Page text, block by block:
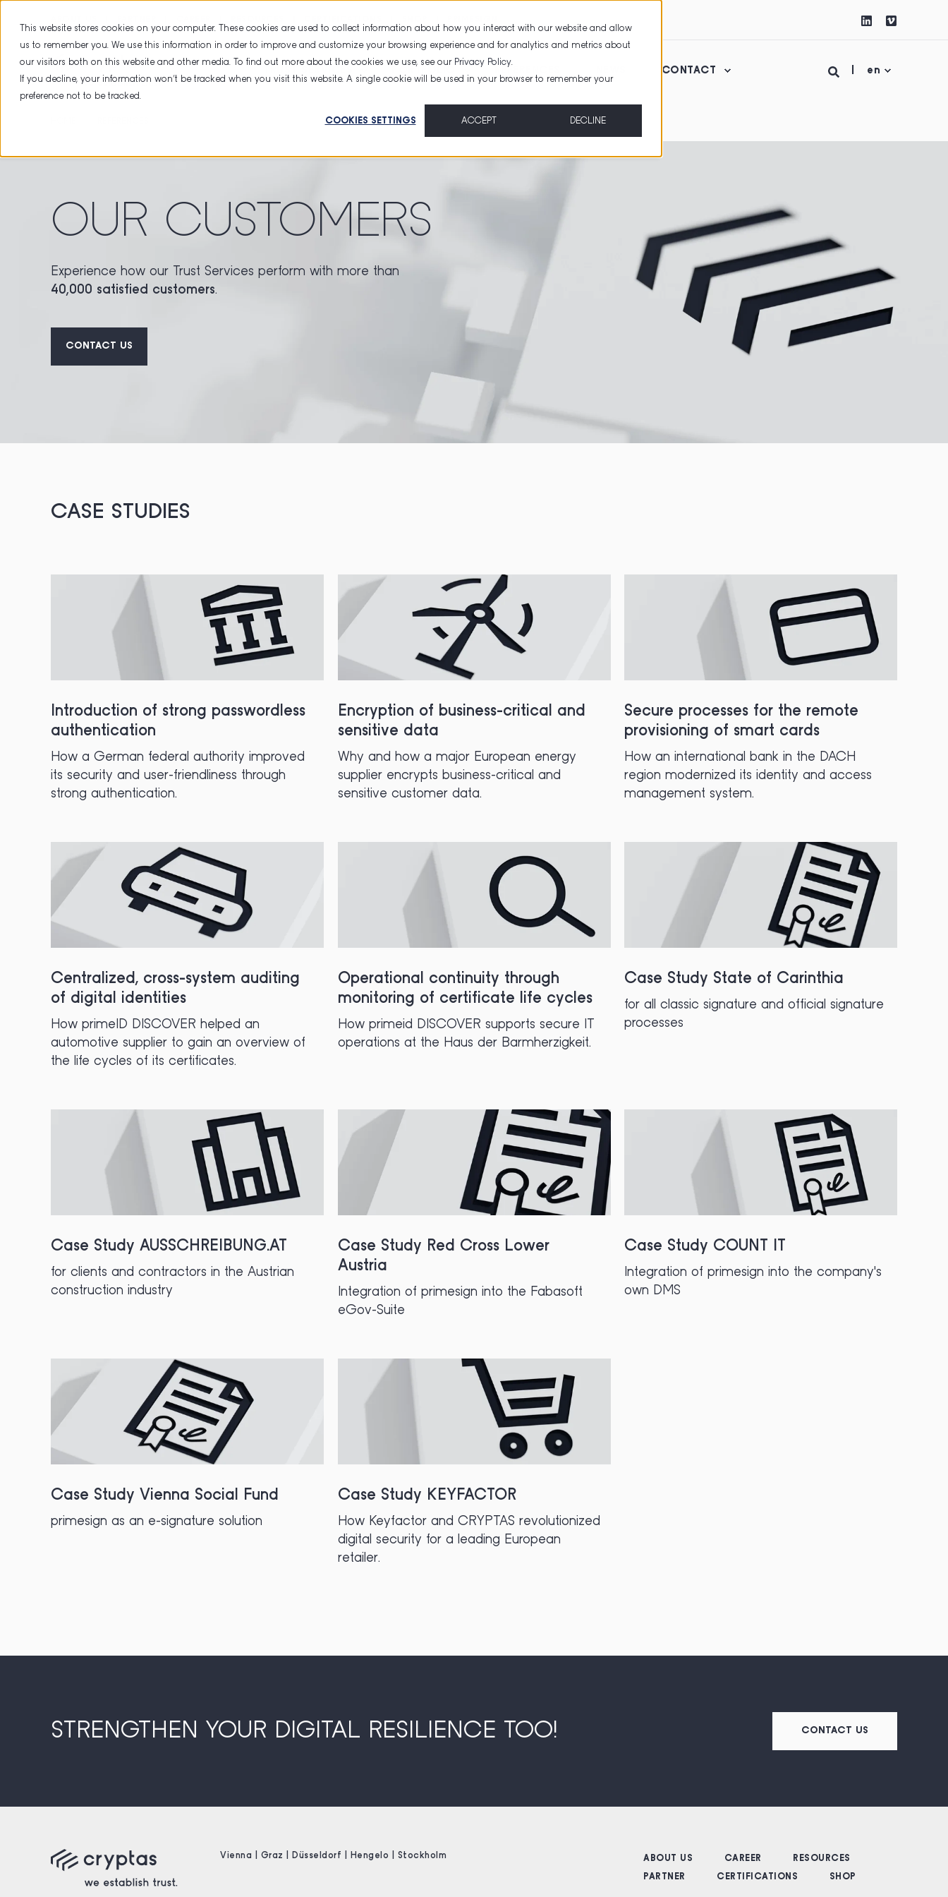
This website stores cookies on your computer. These cookies are used to collect information about how you interact with our website and allow
us to remember you. We use this information in order to improve and customize your browsing experience and for analytics and metrics about
our visitors both on this website and other media. To find out more about the cookies we use, see our Privacy Policy.
If you decline, your information won’t be tracked when you visit this website. A single cookie will be used in your browser to remember your
preference not to be tracked.
COOKIES SETTINGS ACCEPT DECLINE
PORTFOLIO REFERENCES CONTACT en
OUR CUSTOMERS
Experience how our Trust Services perform with more than
40,000 satisfied customers.
CONTACT US
CASE STUDIES
Introduction of strong passwordless
authentication
How a German federal authority improved
its security and user-friendliness through
strong authentication.
Encryption of business-critical and
sensitive data
Why and how a major European energy
supplier encrypts business-critical and
sensitive customer data.
Secure processes for the remote
provisioning of smart cards
How an international bank in the DACH
region modernized its identity and access
management system.
Centralized, cross-system auditing
of digital identities
How primeID DISCOVER helped an
automotive supplier to gain an overview of
the life cycles of its certificates.
Operational continuity through
monitoring of certificate life cycles
How primeid DISCOVER supports secure IT
operations at the Haus der Barmherzigkeit.
Case Study State of Carinthia
for all classic signature and official signature
processes
Case Study AUSSCHREIBUNG.AT
for clients and contractors in the Austrian
construction industry
Case Study Red Cross Lower
Austria
Integration of primesign into the Fabasoft
eGov-Suite
Case Study COUNT IT
Integration of primesign into the company's
own DMS
Case Study Vienna Social Fund
primesign as an e-signature solution
Case Study KEYFACTOR
How Keyfactor and CRYPTAS revolutionized
digital security for a leading European
retailer.
STRENGTHEN YOUR DIGITAL RESILIENCE TOO! CONTACT US
Vienna | Graz | Düsseldorf | Hengelo | Stockholm ABOUT US CAREER
RESOURCES
PARTNER
CERTIFICATIONS SHOP